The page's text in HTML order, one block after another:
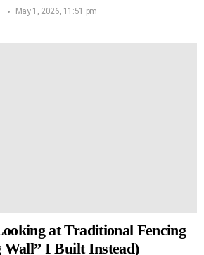
May 1, 2026, 11:51 pm
at Traditional Fencing
Wall” I Built Instead)